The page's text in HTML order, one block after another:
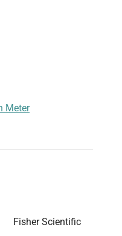
Meter
Fisher Scientific